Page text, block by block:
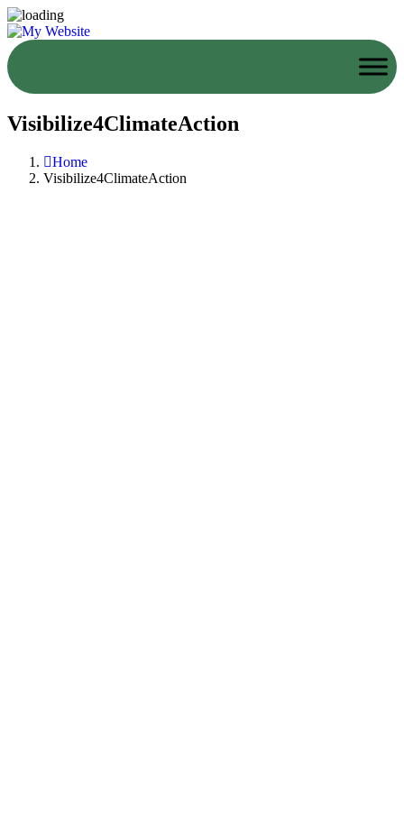
Visibilize4ClimateAction
Home
Visibilize4ClimateAction